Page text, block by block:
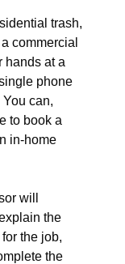
trash,
commercial
hands at a
phone
can,
to book a
in-home
will
the
the job,
the